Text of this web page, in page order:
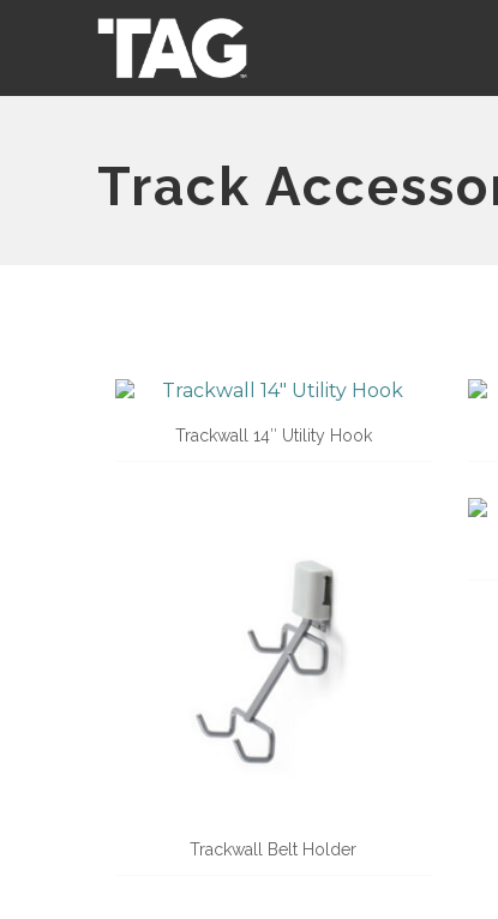
Track
Trackwall 14″ Utility Hook
Trackwall Belt Holder